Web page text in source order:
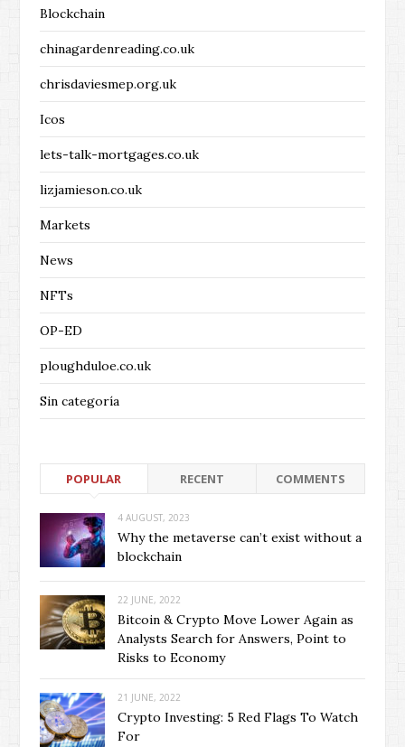
Blockchain
chinagardenreading.co.uk
chrisdaviesmep.org.uk
Icos
lets-talk-mortgages.co.uk
lizjamieson.co.uk
Markets
News
NFTs
OP-ED
ploughduloe.co.uk
Sin categoría
POPULAR RECENT COMMENTS
4 AUGUST, 2023
Why the metaverse can’t exist without a
blockchain
22 JUNE, 2022
Bitcoin & Crypto Move Lower Again as
Analysts Search for Answers, Point to
Risks to Economy
21 JUNE, 2022
Crypto Investing: 5 Red Flags To Watch
For